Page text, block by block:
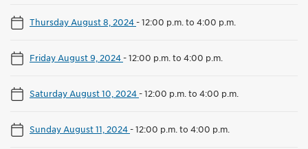
Thursday August 8, 2024-12:00 p.m. to 4:00 p.m.
Friday August 9, 2024-12:00 p.m. to 4:00 p.m.
Saturday August 10, 2024-12:00 p.m. to 4:00 p.m.
Sunday August 11, 2024-12:00 p.m. to 4:00 p.m.